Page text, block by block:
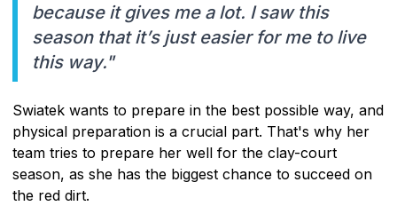
because it gives me a lot. I saw this
season that it’s just easier for me to live
this way."
Swiatek wants to prepare in the best possible way, and
physical preparation is a crucial part. That's why her
team tries to prepare her well for the clay-court
season, as she has the biggest chance to succeed on
the red dirt.